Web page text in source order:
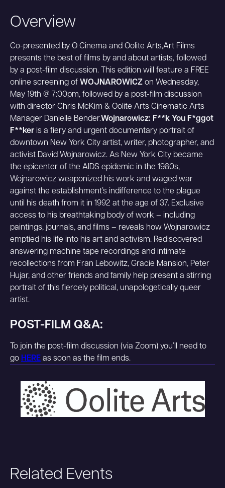
Overview
Co-presented by O Cinema and Oolite Arts,Art Films
presents the best of films by and about artists, followed
by a post-film discussion. This edition will feature a FREE
online screening of WOJNAROWICZ on Wednesday,
May 19th @ 7:00pm, followed by a post-film discussion
with director Chris McKim & Oolite Arts Cinematic Arts
Manager Danielle Bender.Wojnarowicz: F**k You F*ggot
F**ker is a fiery and urgent documentary portrait of
downtown New York City artist, writer, photographer, and
activist David Wojnarowicz. As New York City became
the epicenter of the AIDS epidemic in the 1980s,
Wojnarowicz weaponized his work and waged war
against the establishment’s indifference to the plague
until his death from it in 1992 at the age of 37. Exclusive
access to his breathtaking body of work – including
paintings, journals, and films – reveals how Wojnarowicz
emptied his life into his art and activism. Rediscovered
answering machine tape recordings and intimate
recollections from Fran Lebowitz, Gracie Mansion, Peter
Hujar, and other friends and family help present a stirring
portrait of this fiercely political, unapologetically queer
artist.
POST-FILM Q&A:
To join the post-film discussion (via Zoom) you’ll need to
go HERE as soon as the film ends.
Related Events